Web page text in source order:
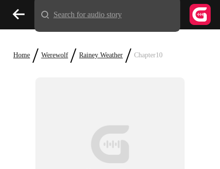
Home / Werewolf / Rainey Weather / Chapter10
Search for audio story